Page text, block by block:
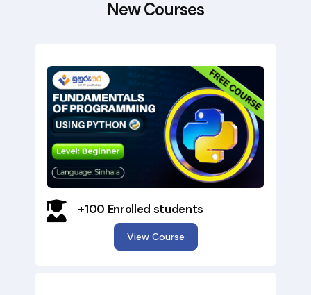
New Courses
+100 Enrolled students
View Course